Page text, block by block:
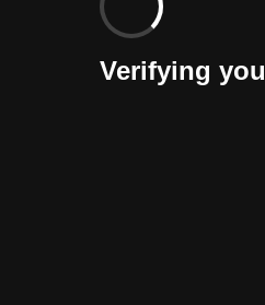
Verifying